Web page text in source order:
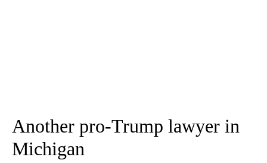
Another pro-Trump lawyer in
Michigan